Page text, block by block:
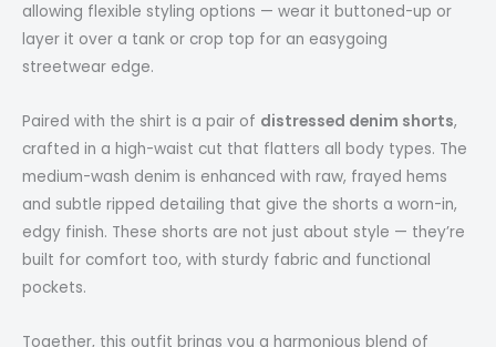
allowing flexible styling options — wear it buttoned-up or
layer it over a tank or crop top for an easygoing
streetwear edge.
Paired with the shirt is a pair of distressed denim shorts,
crafted in a high-waist cut that flatters all body types. The
medium-wash denim is enhanced with raw, frayed hems
and subtle ripped detailing that give the shorts a worn-in,
edgy finish. These shorts are not just about style — they’re
built for comfort too, with sturdy fabric and functional
pockets.
Together, this outfit brings you a harmonious blend of